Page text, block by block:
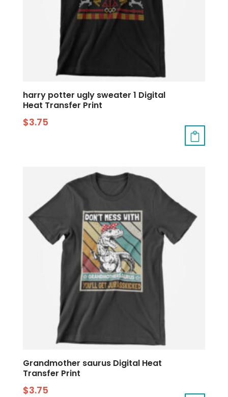
harry potter ugly sweater 1 Digital
Heat Transfer Print
$3.75
Grandmother saurus Digital Heat
Transfer Print
$3.75